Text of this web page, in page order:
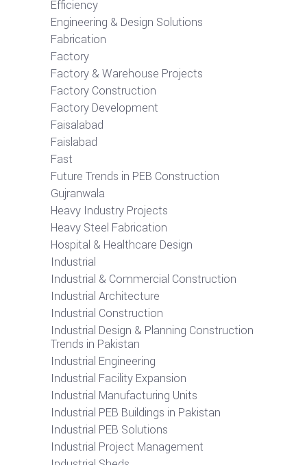
Efficiency
Engineering & Design Solutions
Fabrication
Factory
Factory & Warehouse Projects
Factory Construction
Factory Development
Faisalabad
Faislabad
Fast
Future Trends in PEB Construction
Gujranwala
Heavy Industry Projects
Heavy Steel Fabrication
Hospital & Healthcare Design
Industrial
Industrial & Commercial Construction
Industrial Architecture
Industrial Construction
Industrial Design & Planning Construction
Trends in Pakistan
Industrial Engineering
Industrial Facility Expansion
Industrial Manufacturing Units
Industrial PEB Buildings in Pakistan
Industrial PEB Solutions
Industrial Project Management